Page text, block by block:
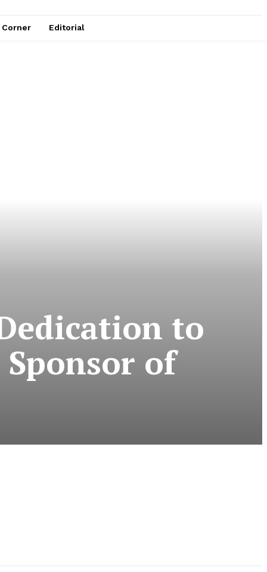
Editorial
to
of